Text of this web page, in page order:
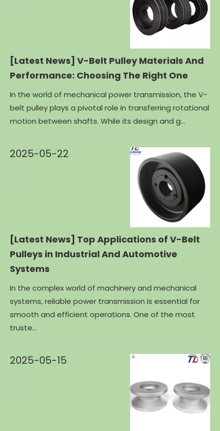
[Latest News] V-Belt Pulley Materials And
Performance: Choosing The Right One
In the world of mechanical power transmission, the V-
belt pulley plays a pivotal role in transferring rotational
motion between shafts. While its design and g...
2025-05-22
[Latest News] Top Applications of V-Belt
Pulleys in Industrial And Automotive
Systems
In the complex world of machinery and mechanical
systems, reliable power transmission is essential for
smooth and efficient operations. One of the most
truste...
2025-05-15